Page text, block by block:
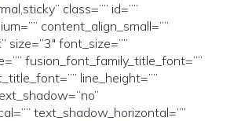
class=”” id=””
content_align_small=””
size=”3″ font_size=””
fusion_font_family_title_font=””
line_height=””
text_shadow_horizontal=””